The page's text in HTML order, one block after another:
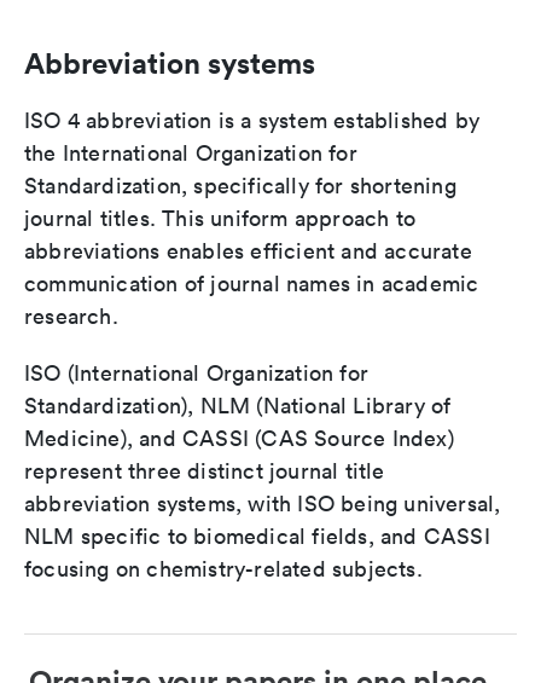
Abbreviation systems
ISO 4 abbreviation is a system established by
the International Organization for
Standardization, specifically for shortening
journal titles. This uniform approach to
abbreviations enables efficient and accurate
communication of journal names in academic
research.
ISO (International Organization for
Standardization), NLM (National Library of
Medicine), and CASSI (CAS Source Index)
represent three distinct journal title
abbreviation systems, with ISO being universal,
NLM specific to biomedical fields, and CASSI
focusing on chemistry-related subjects.